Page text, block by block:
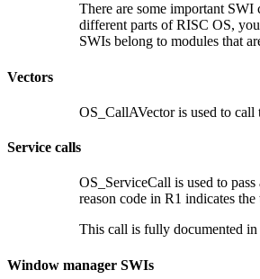
There are some important
different parts of RISC OS,
SWIs belong to modules that
Vectors
OS_CallAVector is used to call
Service calls
OS_ServiceCall is used to
reason code in R1 indicates
This call is fully documented in
Window manager SWIs